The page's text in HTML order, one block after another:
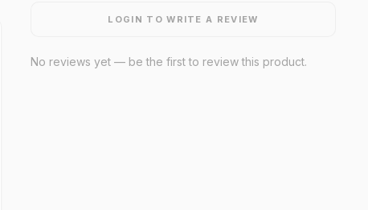
LOGIN TO WRITE A REVIEW
No reviews yet — be the first to review this product.